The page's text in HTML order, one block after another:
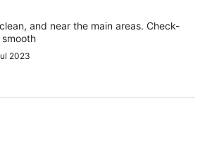
and near the main areas. Check-
2023